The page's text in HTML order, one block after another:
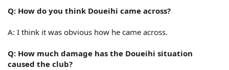
Q: How do you think Doueihi came across?
A: I think it was obvious how he came across.
Q: How much damage has the Doueihi situation
caused the club?